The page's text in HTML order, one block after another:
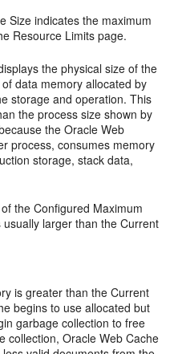
Size indicates the maximum
Resource Limits page.
the physical size of the
data memory allocated by
storage and operation. This
the process size shown by
the Oracle Web
process, consumes memory
storage, stack data,
the Configured Maximum
larger than the Current
is greater than the Current
begins to use allocated but
garbage collection to free
collection, Oracle Web Cache